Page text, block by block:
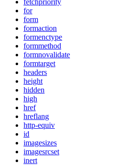
for
form
formaction
formenctype
formmethod
formnovalidate
formtarget
headers
height
hidden
high
href
hreflang
http-equiv
id
imagesizes
imagesrcset
inert